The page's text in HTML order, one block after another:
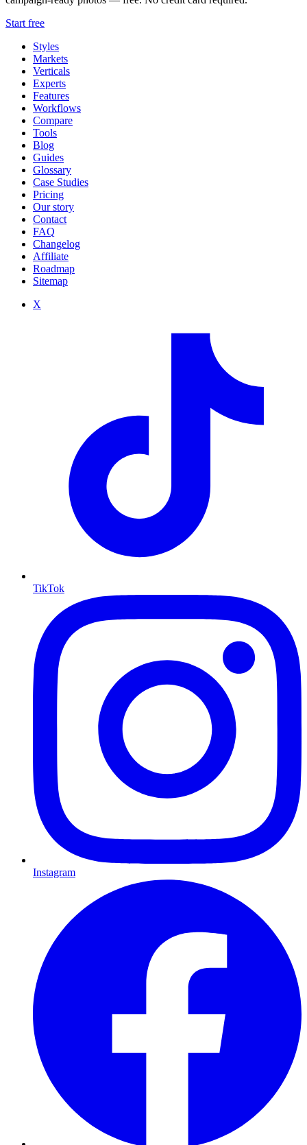
Start free
Styles
Markets
Verticals
Experts
Features
Workflows
Compare
Tools
Blog
Guides
Glossary
Case Studies
Pricing
Our story
Contact
FAQ
Changelog
Affiliate
Roadmap
Sitemap
X
TikTok
Instagram